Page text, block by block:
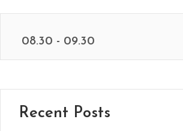
08.30 - 09.30
Recent Posts